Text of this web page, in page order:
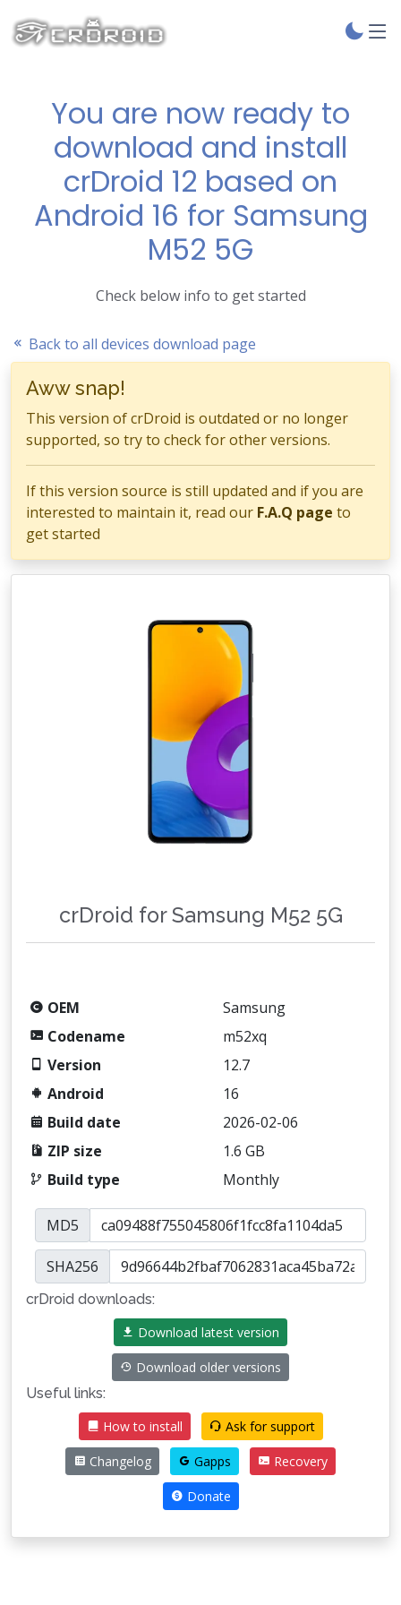
You are now ready to
download and install
crDroid 12 based on
Android 16 for Samsung
M52 5G
Check below info to get started
Back to all devices download page
Aww snap!
This version of crDroid is outdated or no longer
supported, so try to check for other versions.
If this version source is still updated and if you are
interested to maintain it, read our F.A.Q page to
get started
crDroid for Samsung M52 5G
OEM
Samsung
Codename
m52xq
Version
12.7
Android
16
Build date
2026-02-06
ZIP size
1.6 GB
Build type
Monthly
MD5
SHA256
crDroid downloads:
Download latest version
Download older versions
Useful links:
How to install
Ask for support
Changelog Gapps Recovery
Donate